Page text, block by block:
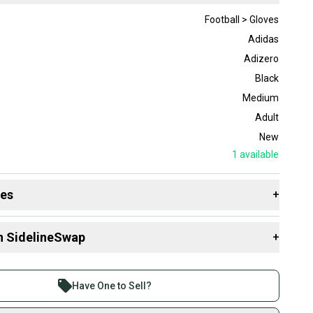
Football > Gloves
Adidas
Adizero
Black
Medium
Adult
New
1 available
+
SidelineSwap +
than 1 million athletes buying and selling on
Save up to 70% on quality new and used gear,
Have One to Sell?